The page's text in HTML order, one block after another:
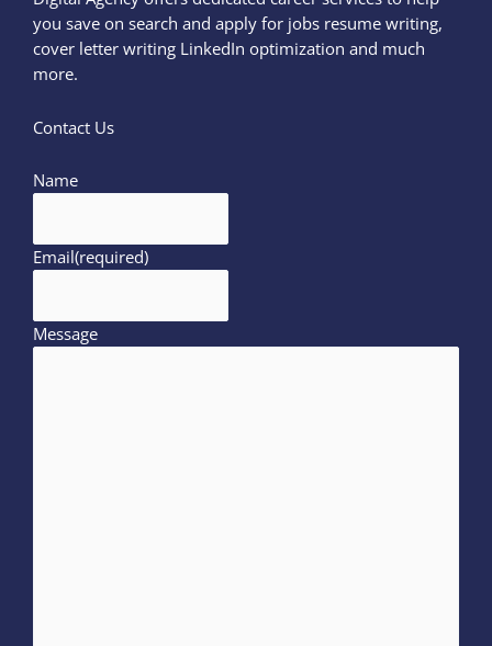
you save on search and apply for jobs resume writing,
cover letter writing LinkedIn optimization and much
more.
Contact Us
Name
Email(required)
Message